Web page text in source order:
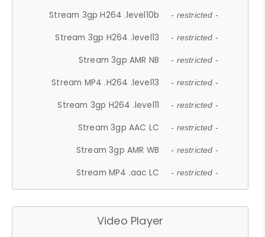
Stream 3gp H264 .level10b - restricted -
Stream 3gp H264 .level13 - restricted -
Stream 3gp AMR NB - restricted -
Stream MP4 .H264 .level13 - restricted -
Stream 3gp H264 .level11 - restricted -
Stream 3gp AAC LC - restricted -
Stream 3gp AMR WB - restricted -
Stream MP4 .aac LC - restricted -
Video Player